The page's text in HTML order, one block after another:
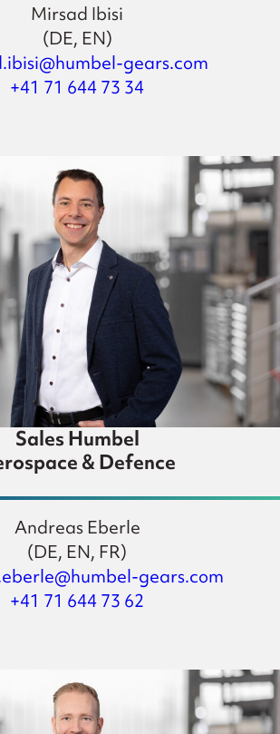
Mirsad Ibisi
(DE, EN)
gears.com
+41 71 644 73 34
Sales Humbel
& Defence
Andreas Eberle
(DE, EN, FR)
gears.com
+41 71 644 73 62